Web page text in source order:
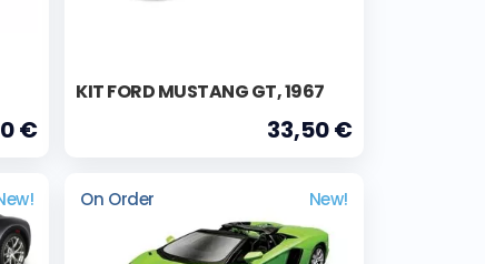
€
KIT FORD MUSTANG GT, 1967
33,50 €
On Order New!